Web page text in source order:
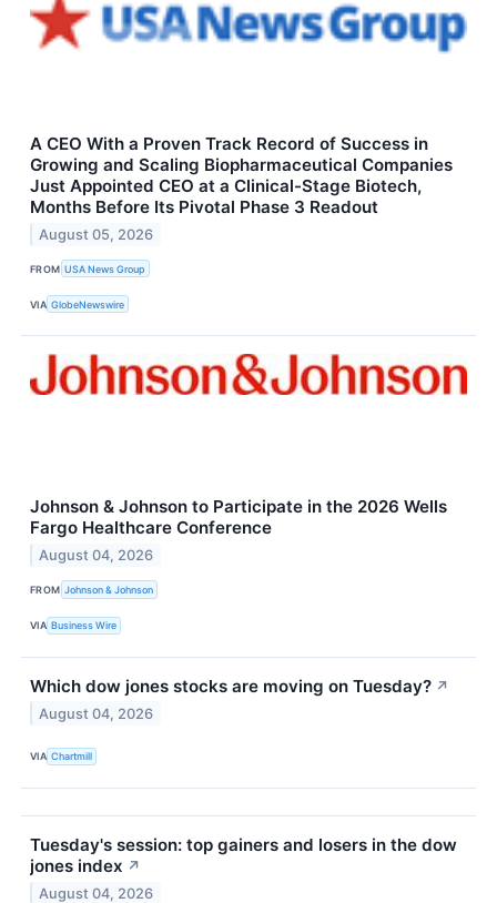
A CEO With a Proven Track Record of Success in
Growing and Scaling Biopharmaceutical Companies
Just Appointed CEO at a Clinical-Stage Biotech,
Months Before Its Pivotal Phase 3 Readout
August 05, 2026
FROM USA News Group
VIA GlobeNewswire
Johnson & Johnson to Participate in the 2026 Wells
Fargo Healthcare Conference
August 04, 2026
FROM Johnson & Johnson
VIA Business Wire
Which dow jones stocks are moving on Tuesday? ↗
August 04, 2026
VIA Chartmill
Tuesday's session: top gainers and losers in the dow
jones index ↗
August 04, 2026